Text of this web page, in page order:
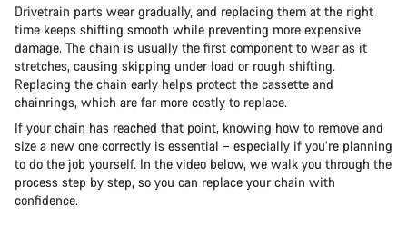
Drivetrain parts wear gradually, and replacing them at the right
time keeps shifting smooth while preventing more expensive
damage. The chain is usually the first component to wear as it
stretches, causing skipping under load or rough shifting.
Replacing the chain early helps protect the cassette and
chainrings, which are far more costly to replace.
If your chain has reached that point, knowing how to remove and
size a new one correctly is essential – especially if you’re planning
to do the job yourself. In the video below, we walk you through the
process step by step, so you can replace your chain with
confidence.